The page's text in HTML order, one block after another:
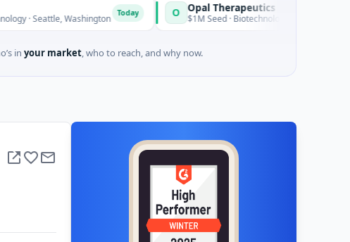
Washington O Opal Therapeutics
$1M Seed · Biotechnology · San Francisco, California
in your market, who to reach, and why now.